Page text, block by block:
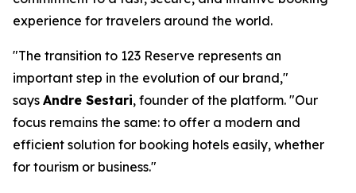
experience for travelers around the world.
"The transition to 123 Reserve represents an
important step in the evolution of our brand,"
says Andre Sestari, founder of the platform. "Our
focus remains the same: to offer a modern and
efficient solution for booking hotels easily, whether
for tourism or business."